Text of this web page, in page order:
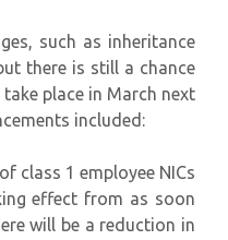
such as inheritance
there is still a chance
place in March next
included:
class 1 employee NICs
effect from as soon
will be a reduction in